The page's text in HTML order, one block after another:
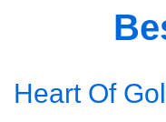
Heart Of